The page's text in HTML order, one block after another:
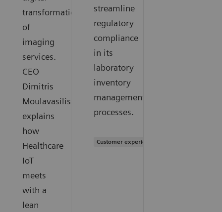
transformation
of
imaging
services.
CEO
Dimitris
Moulavasilis
explains
how
Healthcare
IoT
meets
with a
lean
streamline
regulatory
compliance
in its
laboratory
inventory
management
processes.
Customer experience